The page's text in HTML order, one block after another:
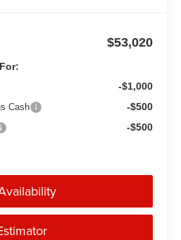
$53,020
-$1,000
Cash -$500
-$500